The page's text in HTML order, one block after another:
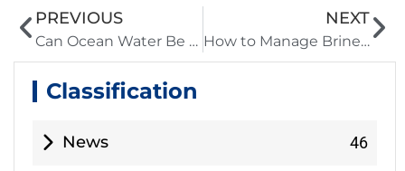
PREVIOUS
Can Ocean Water Be Purified for High-Salinity Regions:Technical Feasibility and SOPs
NEXT
How to Manage Brine Discharge Risks from Marine Desalination Systems
Classification
News 46